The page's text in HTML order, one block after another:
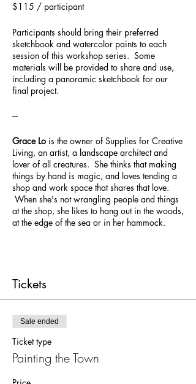
$115 / participant
Participants should bring their preferred
sketchbook and watercolor paints to each
session of this workshop series. Some
materials will be provided to share and use,
including a panoramic sketchbook for our
final project.
---
Grace Lo is the owner of Supplies for Creative
Living, an artist, a landscape architect and
lover of all creatures. She thinks that making
things by hand is magic, and loves tending a
shop and work space that shares that love.
When she's not wrangling people and things
at the shop, she likes to hang out in the woods,
at the edge of the sea or in her hammock.
Tickets
Sale ended
Ticket type
Painting the Town